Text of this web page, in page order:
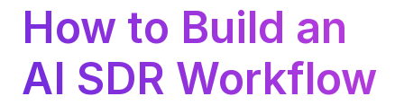
How to Build an
AI SDR Workflow